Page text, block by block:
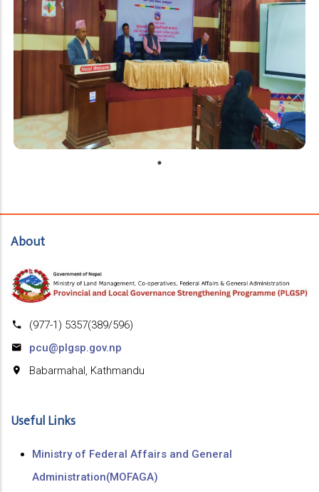
About
(977-1) 5357(389/596)
pcu@plgsp.gov.np
Babarmahal, Kathmandu
Useful Links
Ministry of Federal Affairs and General
Administration(MOFAGA)